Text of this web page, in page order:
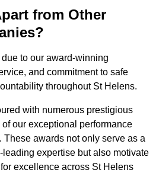
from Other
to our award-winning
and commitment to safe
throughout St Helens.
with numerous prestigious
our exceptional performance
awards not only serve as a
expertise but also motivate
excellence across St Helens